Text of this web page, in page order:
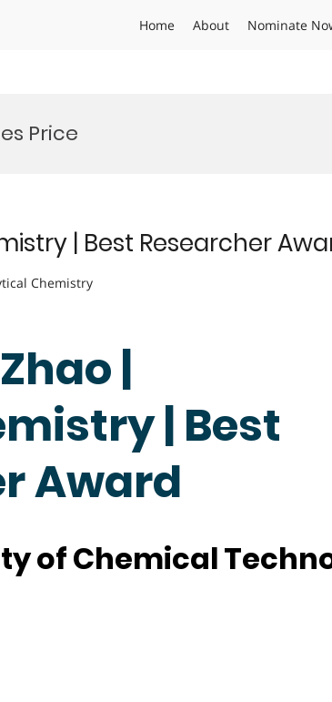
Home About Nominate
Price
| Best Researcher
Chemistry
|
| Best
Award
of Chemical